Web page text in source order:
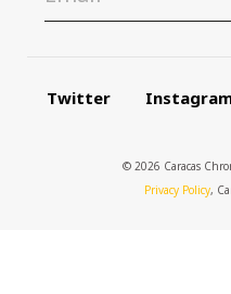
Twitter
© 2026 Caracas
Privacy Policy,